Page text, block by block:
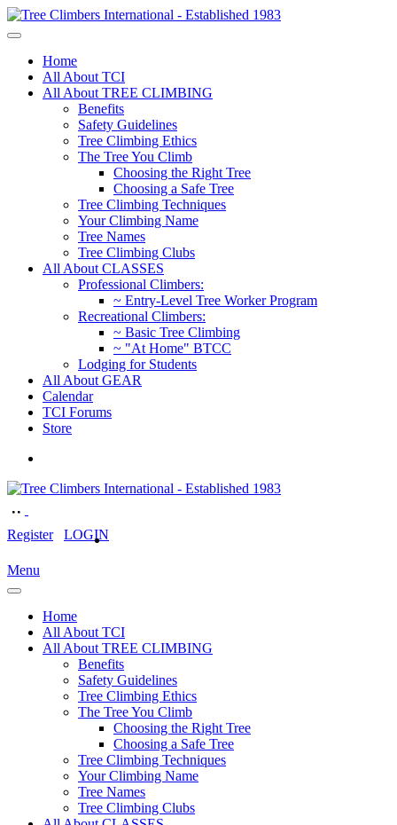
Home
All About TCI
All About TREE CLIMBING
Benefits
Safety Guidelines
Tree Climbing Ethics
The Tree You Climb
Choosing the Right Tree
Choosing a Safe Tree
Tree Climbing Techniques
Your Climbing Name
Tree Names
Tree Climbing Clubs
All About CLASSES
Professional Climbers:
~ Entry-Level Tree Worker Program
Recreational Climbers:
~ Basic Tree Climbing
~ "At Home" BTCC
Lodging for Students
All About GEAR
Calendar
TCI Forums
Store
Register LOGIN
Menu
Home
All About TCI
All About TREE CLIMBING
Benefits
Safety Guidelines
Tree Climbing Ethics
The Tree You Climb
Choosing the Right Tree
Choosing a Safe Tree
Tree Climbing Techniques
Your Climbing Name
Tree Names
Tree Climbing Clubs